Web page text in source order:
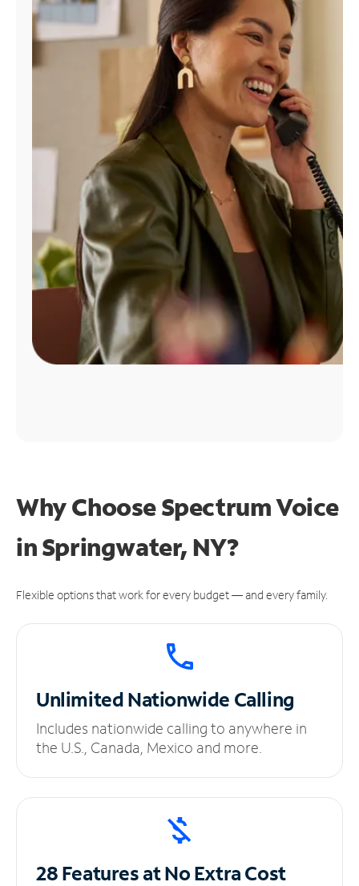
Find
Why Choose Spectrum Voice
in Springwater, NY?
Flexible options that work for every budget — and every family.
UnlimitedNationwide Calling
Includes nationwide calling to anywhere in
the U.S., Canada, Mexico and more.
28 Features at NoExtra Cost